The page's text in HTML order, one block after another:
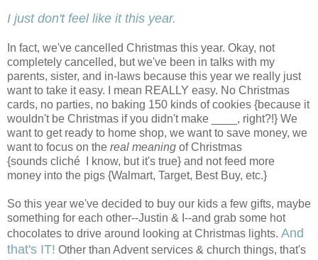
I just don't feel like it this year.
In fact, we've cancelled Christmas this year. Okay, not
completely cancelled, but we've been in talks with my
parents, sister, and in-laws because this year we really just
want to take it easy. I mean REALLY easy. No Christmas
cards, no parties, no baking 150 kinds of cookies {because it
wouldn't be Christmas if you didn't make ____, right?!} We
want to get ready to home shop, we want to save money, we
want to focus on the real meaning of Christmas
{sounds cliché I know, but it's true} and not feed more
money into the pigs {Walmart, Target, Best Buy, etc.}
So this year we've decided to buy our kids a few gifts, maybe
something for each other--Justin & I--and grab some hot
chocolates to drive around looking at Christmas lights. And
that's IT! Other than Advent services & church things, that's